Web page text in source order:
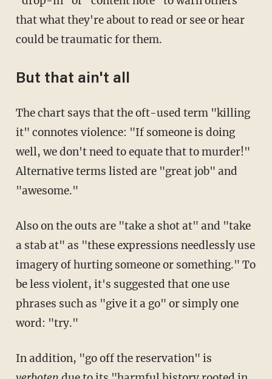
that what they're about to read or see or hear
could be traumatic for them.
But that ain't all
The chart says that the oft-used term "killing
it" connotes violence: "If someone is doing
well, we don't need to equate that to murder!"
Alternative terms listed are "great job" and
"awesome."
Also on the outs are "take a shot at" and "take
a stab at" as "these expressions needlessly use
imagery of hurting someone or something." To
be less violent, it's suggested that one use
phrases such as "give it a go" or simply one
word: "try."
In addition, "go off the reservation" is